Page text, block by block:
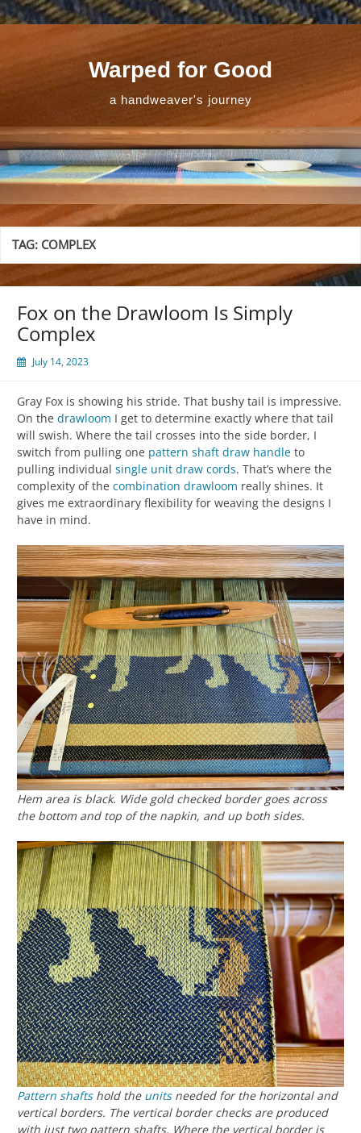
Skip
to
Warped for Good
a handweaver's journey
TAG: COMPLEX
Fox on the Drawloom Is Simply
Complex
July 14, 2023
Gray Fox is showing his stride. That bushy tail is impressive.
On the drawloom I get to determine exactly where that tail
will swish. Where the tail crosses into the side border, I
switch from pulling one pattern shaft draw handle to
pulling individual single unit draw cords. That’s where the
complexity of the combination drawloom really shines. It
gives me extraordinary flexibility for weaving the designs I
have in mind.
Hem area is black. Wide gold checked border goes across
the bottom and top of the napkin, and up both sides.
Pattern shaftshold the unitsneeded for the horizontal and
vertical borders. The vertical border checks are produced
with just two pattern shafts. Where the vertical border is